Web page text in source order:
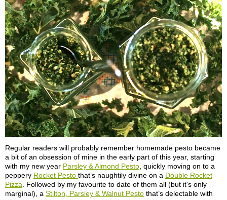
Regular readers will probably remember homemade pesto became
a bit of an obsession of mine in the early part of this year, starting
with my new year Parsley & Almond Pesto , quickly moving on to a
peppery Rocket Pesto that’s naughtily divine on a Double Rocket
Pizza . Followed by my favourite to date of them all (but it’s only
marginal), a Stilton, Parsley & Walnut Pesto that’s delectable with